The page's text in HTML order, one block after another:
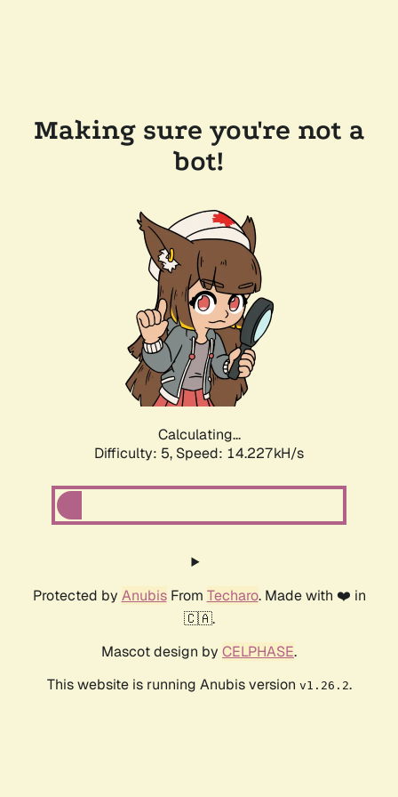
Making sure you're not a
bot!
Calculating...
Difficulty: 5, Speed: 14.227kH/s
Protected by AnubisFrom Techaro. Made with ❤️ in
🇨🇦.
Mascot design by CELPHASE.
This website is running Anubis version v1.26.2.